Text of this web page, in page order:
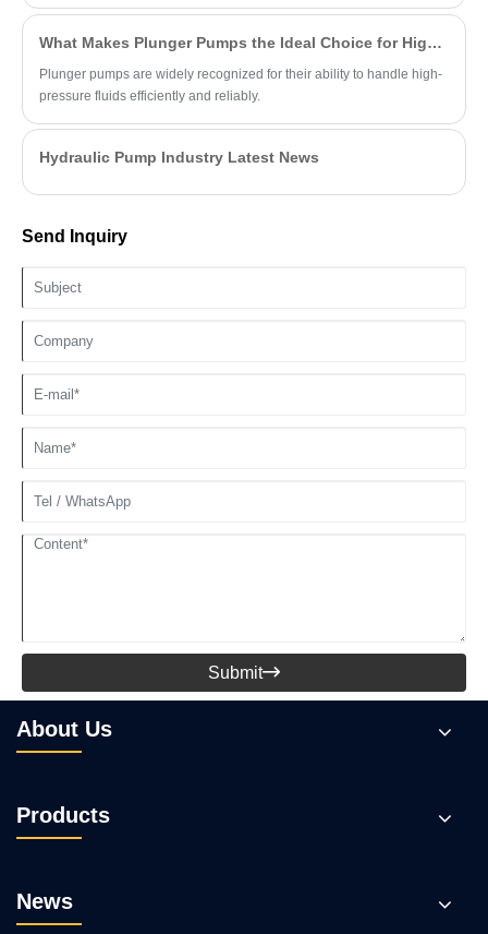
What Makes Plunger Pumps the Ideal Choice for High-Pressure Applications?
Plunger pumps are widely recognized for their ability to handle high-
pressure fluids efficiently and reliably.
Hydraulic Pump Industry Latest News
Send Inquiry
Submit
About Us
Products
News